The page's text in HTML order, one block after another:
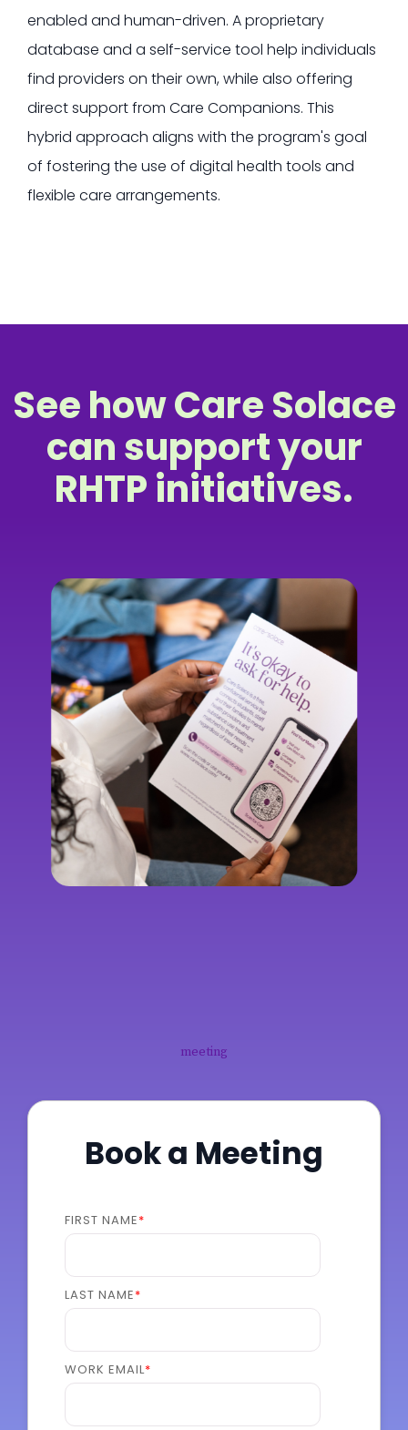
enabled and human-driven. A proprietary
database and a self-service tool help individuals
find providers on their own, while also offering
direct support from Care Companions. This
hybrid approach aligns with the program's goal
of fostering the use of digital health tools and
flexible care arrangements.
See how Care Solace
can support your
RHTP initiatives.
meeting
Book a Meeting
FIRST NAME*
LAST NAME*
WORK EMAIL*